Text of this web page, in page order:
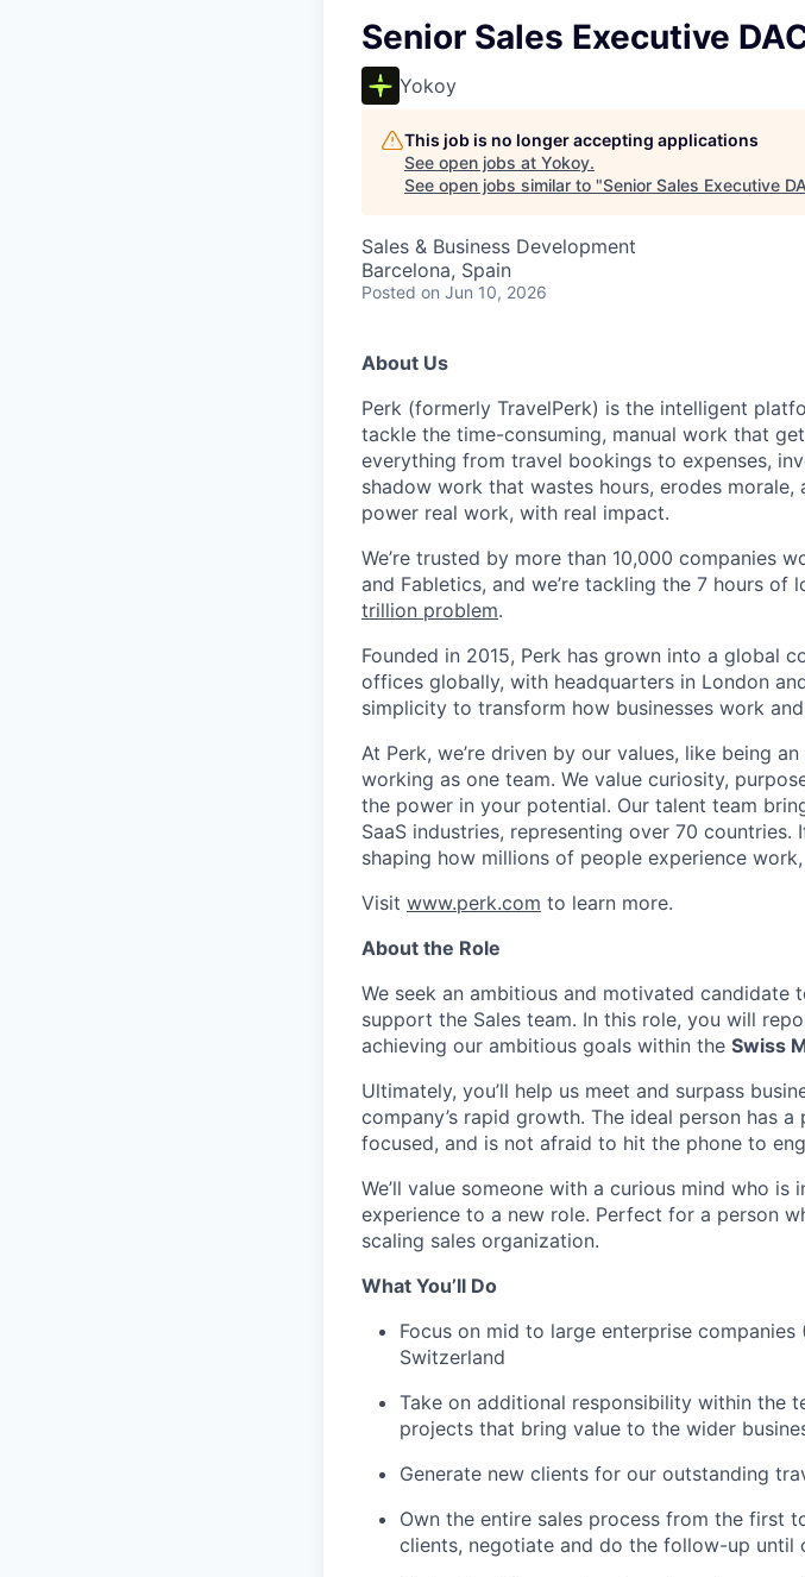
Senior Sales Executive
Yokoy
This job is no longer accepting applications
See open jobs at Yokoy.
See open jobs similar to "Senior Sales Executive
Sales & Business Development
Barcelona, Spain
Posted on Jun 10, 2026
About Us
Perk (formerly TravelPerk) is the intelligent
tackle the time-consuming, manual work that
everything from travel bookings to expenses,
shadow work that wastes hours, erodes morale,
power real work, with real impact.
We’re trusted by more than 10,000 companies
and Fabletics, and we’re tackling the 7 hours
trillion problem.
Founded in 2015, Perk has grown into a global
offices globally, with headquarters in London
simplicity to transform how businesses work
At Perk, we’re driven by our values, like being
working as one team. We value curiosity,
the power in your potential. Our talent team
SaaS industries, representing over 70
shaping how millions of people experience
Visit www.perk.com to learn more.
About the Role
We seek an ambitious and motivated candidate
support the Sales team. In this role, you will
achieving our ambitious goals within the Swiss
Ultimately, you’ll help us meet and surpass
company’s rapid growth. The ideal person has
focused, and is not afraid to hit the phone to
We’ll value someone with a curious mind who
experience to a new role. Perfect for a person
scaling sales organization.
What You’ll Do
Focus on mid to large enterprise
Switzerland
Take on additional responsibility within the
projects that bring value to the wider
Generate new clients for our outstanding
Own the entire sales process from the first
clients, negotiate and do the follow-up until